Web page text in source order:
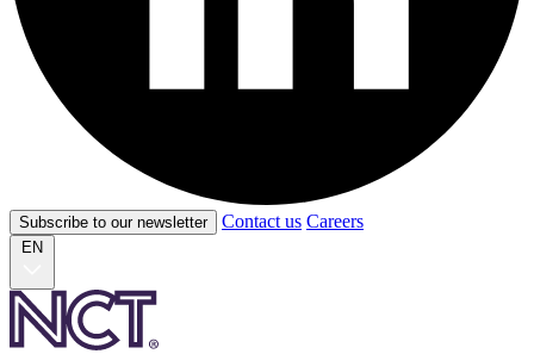
Subscribe to our newsletter Contact us Careers
EN